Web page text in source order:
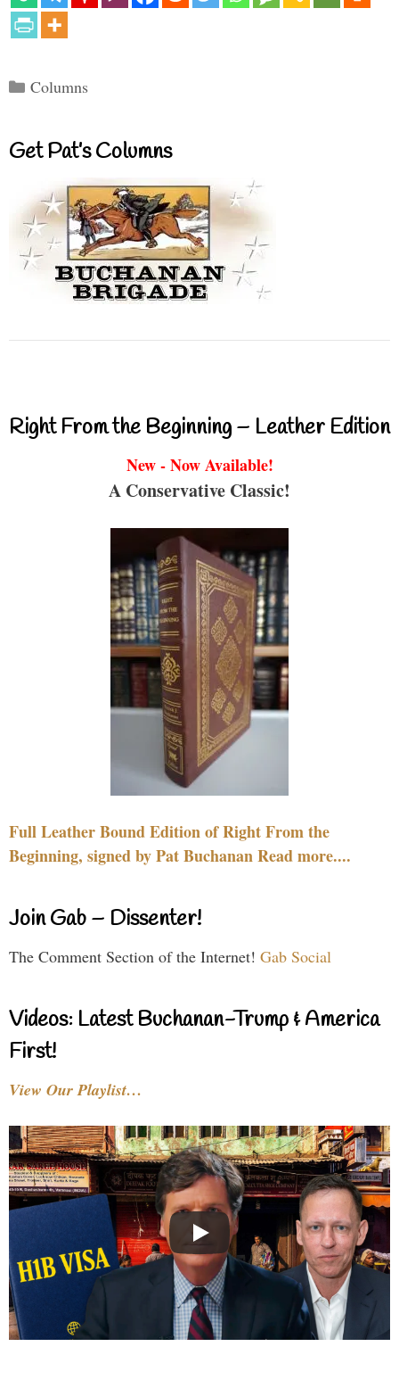
Categories
Columns
Get Pat’s Columns
Right From the Beginning – Leather Edition
New - Now Available!
A Conservative Classic!
Full Leather Bound Edition of Right From the
Beginning, signed by Pat Buchanan Read more....
Join Gab – Dissenter!
The Comment Section of the Internet! Gab Social
Videos: Latest Buchanan-Trump & America
First!
View Our Playlist…